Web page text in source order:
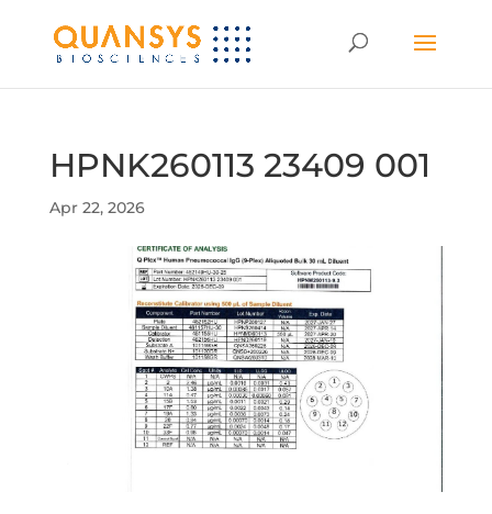
HPNK260113 23409 001
Apr 22, 2026